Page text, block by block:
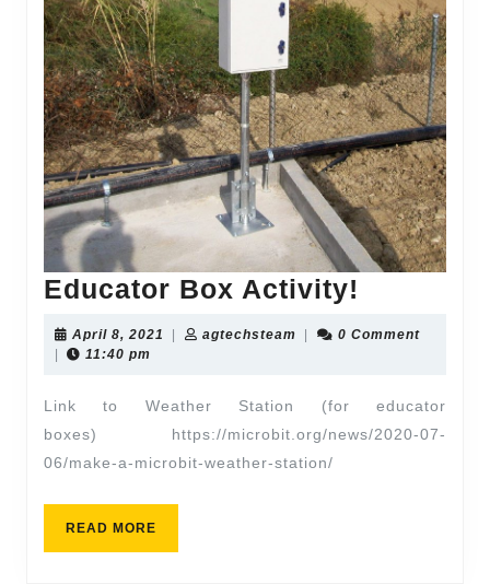
Educator Box Activity!
April 8, 2021 agtechsteam
0 Comment
11:40 pm
Link to Weather Station (for educator
boxes) https://microbit.org/news/2020-07-
06/make-a-microbit-weather-station/
READ MORE